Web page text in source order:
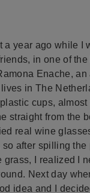
a year ago while I
in one of
Enache,
in The
cups, almost
straight from the
real wine
after spilling the
grass, I realized I
Next day
idea and I